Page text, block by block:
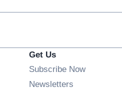
Get Us
Subscribe Now
Newsletters